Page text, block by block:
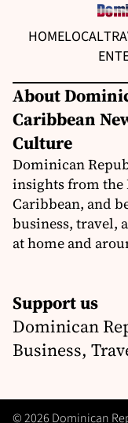
HOMELOCAL
About
Caribbean
Culture
Dominican
insights from
Caribbean, and
business, travel,
at home and
Support us
Dominican
Business,
© 2026 Dominican